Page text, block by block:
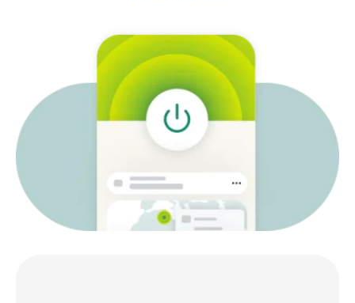
What to look for in an iOS VPN
ExpressVPN features for iOS
Compatible with all your iOS devices
Why choose ExpressVPN for iOS?
What people are saying about ExpressVPN